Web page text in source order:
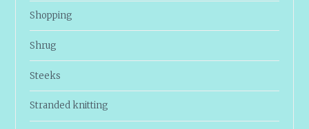
Shopping
Shrug
Steeks
Stranded knitting